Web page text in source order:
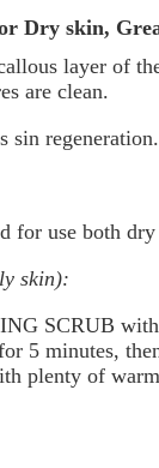
Dry skin,
layer of
are clean.
sin regeneration.
for use both
skin):
SCRUB
5 minutes,
plenty of